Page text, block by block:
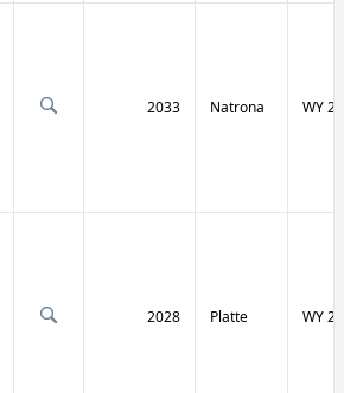
2033 Natrona WY
2028 Platte WY